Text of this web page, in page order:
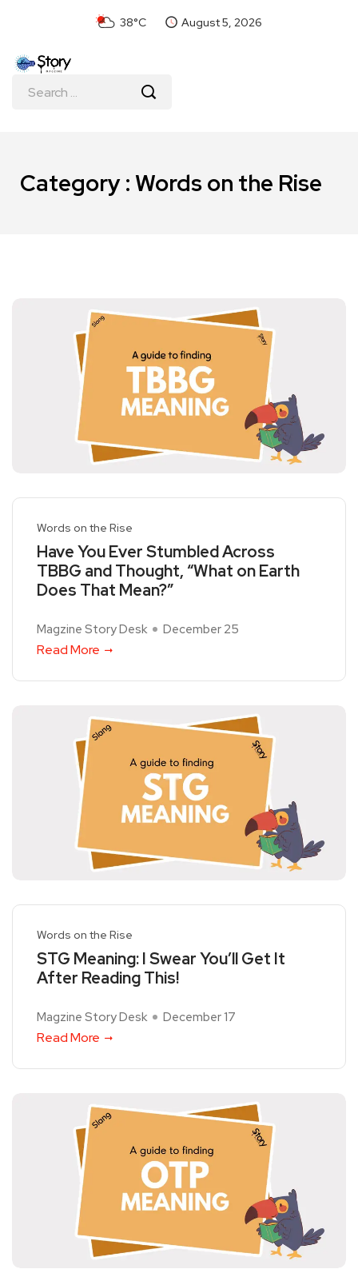
38°C August 5, 2026
Category : Words on the Rise
Words on the Rise
Have You Ever Stumbled Across
TBBG and Thought, “What on Earth
Does That Mean?”
Magzine Story Desk December 25
Read More
Words on the Rise
STG Meaning: I Swear You’ll Get It
After Reading This!
Magzine Story Desk December 17
Read More